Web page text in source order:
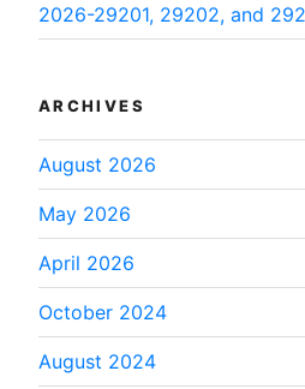
2026-29201, 29202, and
ARCHIVES
August 2026
May 2026
April 2026
October 2024
August 2024